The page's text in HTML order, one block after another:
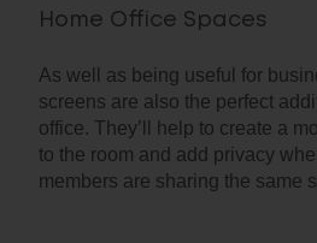
Home Office Spaces
As well as being useful for
screens are also the perfect
office. They’ll help to create a
to the room and add privacy
members are sharing the same